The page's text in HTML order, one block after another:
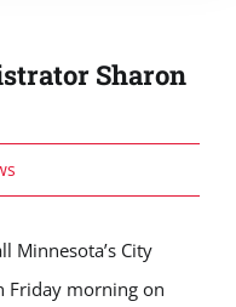
Sharon
Minnesota’s City
Friday morning on